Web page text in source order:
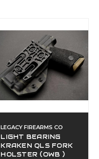
LEGACY FIREARMS CO
LIGHT BEARING
KRAKEN QLS FORK
HOLSTER (OWB )